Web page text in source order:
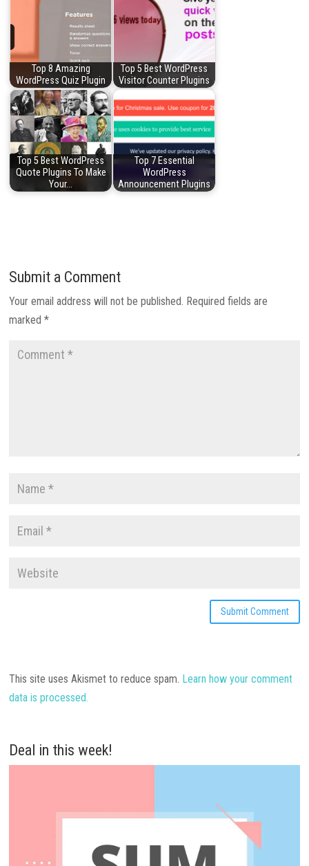
Top 8 Amazing
WordPress Quiz Plugin
Top 5 Best WordPress
Visitor Counter Plugins
Top 5 Best WordPress
Quote Plugins To Make
Your…
Top 7 Essential
WordPress
Announcement Plugins
Submit a Comment
Your email address will not be published. Required fields are
marked*
This site uses Akismet to reduce spam. Learn how your comment
data is processed.
Deal in this week!